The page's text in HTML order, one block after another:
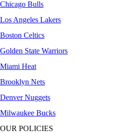
Chicago Bulls
Los Angeles Lakers
Boston Celtics
Golden State Warriors
Miami Heat
Brooklyn Nets
Denver Nuggets
Milwaukee Bucks
OUR POLICIES